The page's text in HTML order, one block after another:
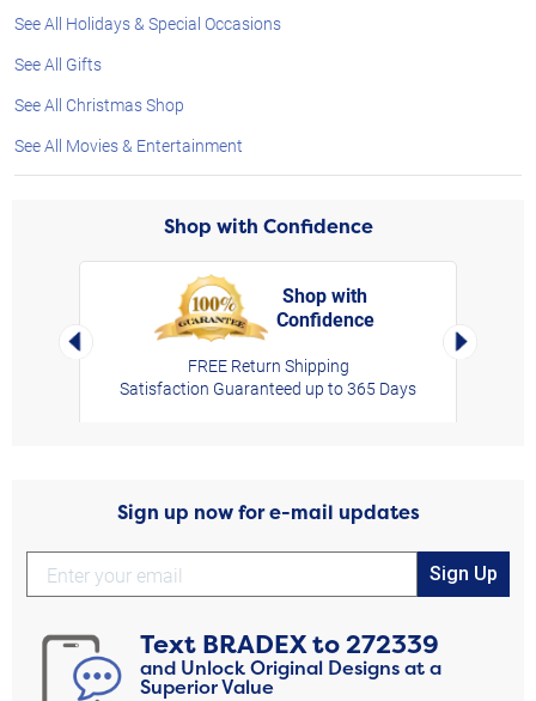
See All Holidays & Special Occasions
See All Gifts
See All Christmas Shop
See All Movies & Entertainment
Shop with Confidence
Left Arrow
Shop with
Confidence
FREE Return Shipping
Satisfaction Guaranteed up to 365 Days
Right
Sign up now for e-mail updates
Sign Up
Text BRADEXto272339
and Unlock Original Designs at a
Superior Value